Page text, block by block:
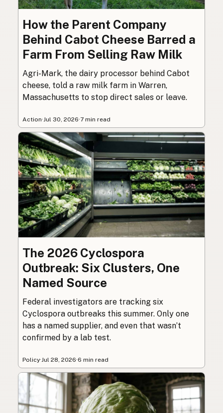
How the Parent Company
Behind Cabot Cheese Barred a
Farm From Selling Raw Milk
Agri-Mark, the dairy processor behind Cabot
cheese, told a raw milk farm in Warren,
Massachusetts to stop direct sales or leave.
Action·Jul 30, 2026·7 min read
The 2026 Cyclospora
Outbreak: Six Clusters, One
Named Source
Federal investigators are tracking six
Cyclospora outbreaks this summer. Only one
has a named supplier, and even that wasn’t
confirmed by a lab test.
Policy·Jul 28, 2026·6 min read